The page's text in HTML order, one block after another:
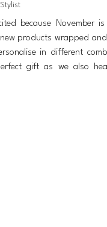
because November
products wrapped
in different
gift as we also